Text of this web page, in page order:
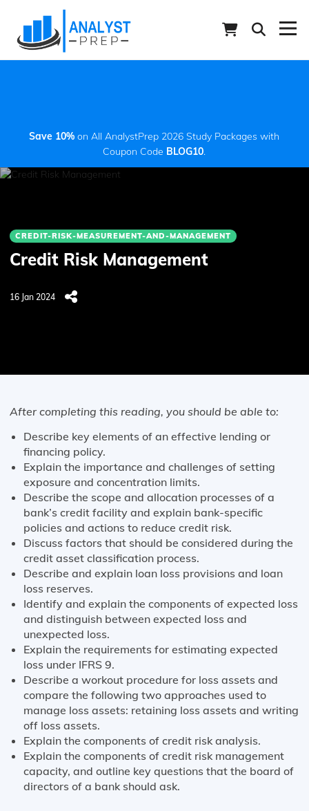
Save 10% on All AnalystPrep 2026 Study Packages with
Coupon Code BLOG10.
CREDIT-RISK-MEASUREMENT-AND-MANAGEMENT
Credit Risk Management
16 Jan 2024
After completing this reading, you should be able to:
Describe key elements of an effective lending or
financing policy.
Explain the importance and challenges of setting
exposure and concentration limits.
Describe the scope and allocation processes of a
bank’s credit facility and explain bank-specific
policies and actions to reduce credit risk.
Discuss factors that should be considered during the
credit asset classification process.
Describe and explain loan loss provisions and loan
loss reserves.
Identify and explain the components of expected loss
and distinguish between expected loss and
unexpected loss.
Explain the requirements for estimating expected
loss under IFRS 9.
Describe a workout procedure for loss assets and
compare the following two approaches used to
manage loss assets: retaining loss assets and writing
off loss assets.
Explain the components of credit risk analysis.
Explain the components of credit risk management
capacity, and outline key questions that the board of
directors of a bank should ask.